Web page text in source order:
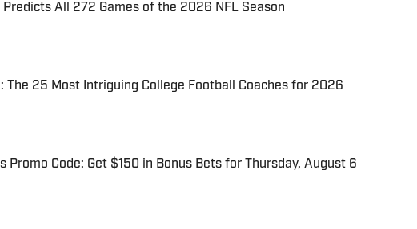
Predicts All 272 Games of the 2026 NFL Season
on Invalid Date
The 25 Most Intriguing College Football Coaches for 2026
on Invalid Date
Promo Code: Get $150 in Bonus Bets for Thursday, August 6